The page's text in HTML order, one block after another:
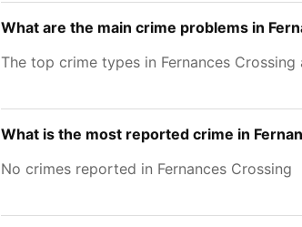
What are the main crime problems in
The top crime types in Fernances Crossing
What is the most reported crime in
No crimes reported in Fernances Crossing